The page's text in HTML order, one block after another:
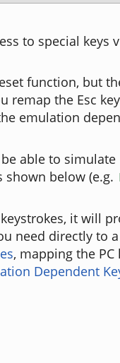
to special keys
function, but
remap the Esc
emulation
able to simulate
shown below (e.g.
it will
need directly to
, mapping the PC
Dependent